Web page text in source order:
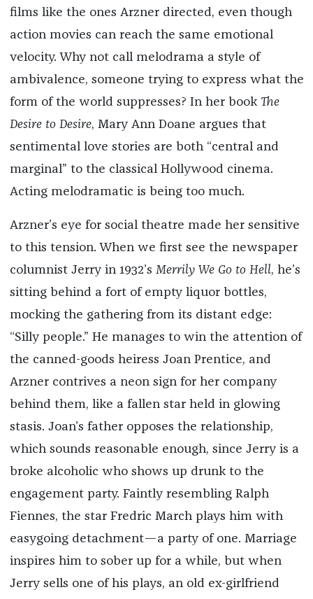
films like the ones Arzner directed, even though
action movies can reach the same emotional
velocity. Why not call melodrama a style of
ambivalence, someone trying to express what the
form of the world suppresses? In her book The
Desire to Desire, Mary Ann Doane argues that
sentimental love stories are both “central and
marginal” to the classical Hollywood cinema.
Acting melodramatic is being too much.
Arzner’s eye for social theatre made her sensitive
to this tension. When we first see the newspaper
columnist Jerry in 1932’s Merrily We Go to Hell, he’s
sitting behind a fort of empty liquor bottles,
mocking the gathering from its distant edge:
“Silly people.” He manages to win the attention of
the canned-goods heiress Joan Prentice, and
Arzner contrives a neon sign for her company
behind them, like a fallen star held in glowing
stasis. Joan’s father opposes the relationship,
which sounds reasonable enough, since Jerry is a
broke alcoholic who shows up drunk to the
engagement party. Faintly resembling Ralph
Fiennes, the star Fredric March plays him with
easygoing detachment—a party of one. Marriage
inspires him to sober up for a while, but when
Jerry sells one of his plays, an old ex-girlfriend